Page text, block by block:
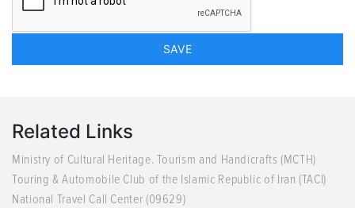
Related Links
Ministry of Cultural Heritage. Tourism and Handicrafts (MCTH)
Touring & Automobile Club of the Islamic Republic of Iran (TACI)
National Travel Call Center (09629)